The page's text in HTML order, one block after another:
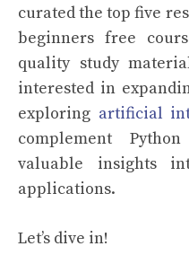
curated the top five
beginners free
quality study
interested in
exploring artificial
complement
valuable insights
applications.
Let’s dive in!